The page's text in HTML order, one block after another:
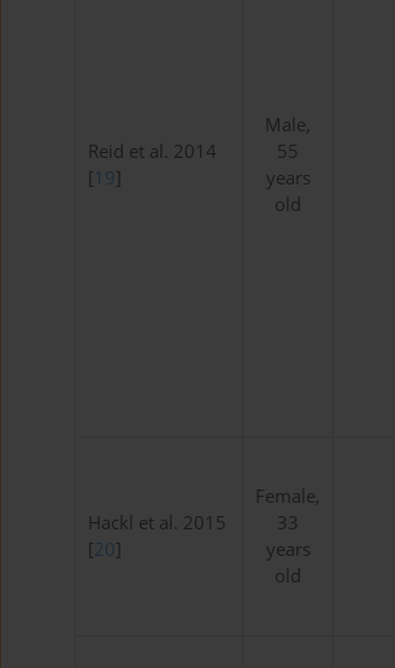
Reid et al. 2014
[19]
Male,
55
years
old
Hackl et al. 2015
[20]
Female,
33
years
old